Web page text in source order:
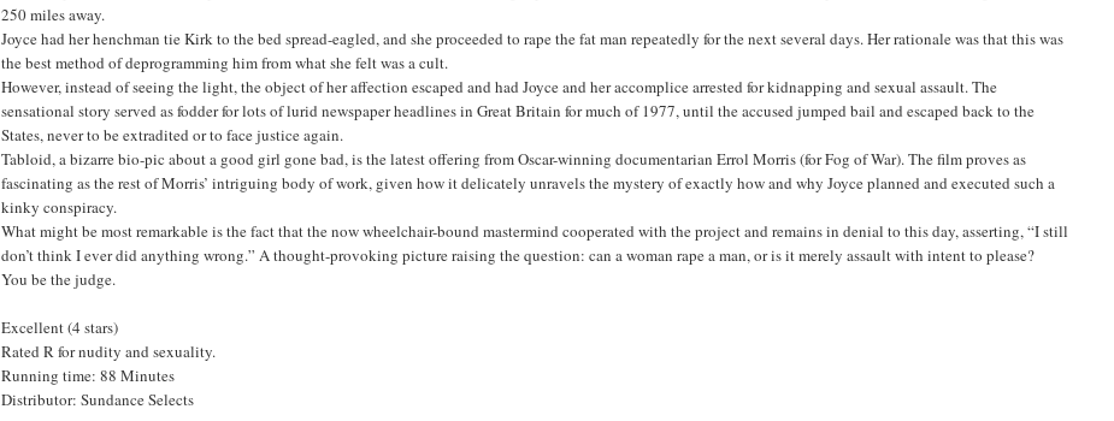
250 miles away.
Joyce had her henchman tie Kirk to the bed spread-eagled, and she proceeded to rape the fat man repeatedly for the next several days. Her rationale was that this was
the best method of deprogramming him from what she felt was a cult.
However, instead of seeing the light, the object of her affection escaped and had Joyce and her accomplice arrested for kidnapping and sexual assault. The
sensational story served as fodder for lots of lurid newspaper headlines in Great Britain for much of 1977, until the accused jumped bail and escaped back to the
States, never to be extradited or to face justice again.
Tabloid, a bizarre bio-pic about a good girl gone bad, is the latest offering from Oscar-winning documentarian Errol Morris (for Fog of War). The film proves as
fascinating as the rest of Morris’ intriguing body of work, given how it delicately unravels the mystery of exactly how and why Joyce planned and executed such a
kinky conspiracy.
What might be most remarkable is the fact that the now wheelchair-bound mastermind cooperated with the project and remains in denial to this day, asserting, “I still
don’t think I ever did anything wrong.” A thought-provoking picture raising the question: can a woman rape a man, or is it merely assault with intent to please?
You be the judge.
Excellent (4 stars)
Rated R for nudity and sexuality.
Running time: 88 Minutes
Distributor: Sundance Selects